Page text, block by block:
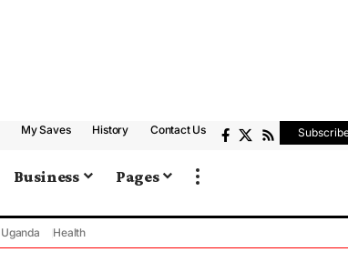
My Saves History Contact Us
Business Pages
Uganda Health